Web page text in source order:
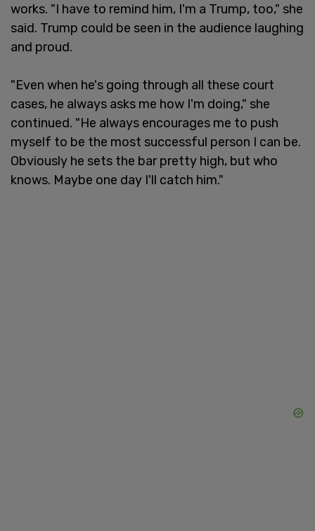
works. "I have to remind him, I'm a Trump, too," she
said. Trump could be seen in the audience laughing
and proud.
"Even when he's going through all these court
cases, he always asks me how I'm doing," she
continued. "He always encourages me to push
myself to be the most successful person I can be.
Obviously he sets the bar pretty high, but who
knows. Maybe one day I'll catch him."